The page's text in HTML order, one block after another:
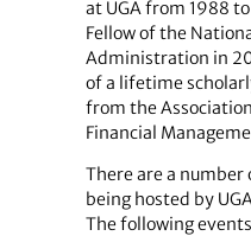
at UGA from 1988
Fellow of the
Administration in
of a lifetime
from the
Financial
There are a
being hosted by
The following